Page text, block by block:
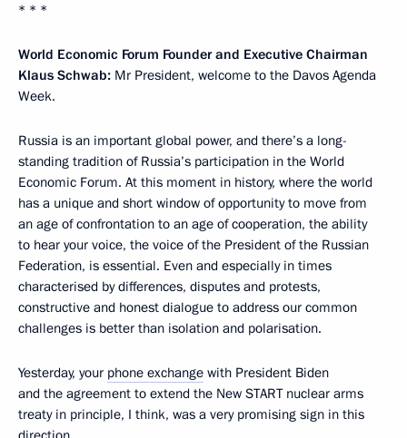
* * *
World Economic Forum Founder and Executive Chairman
Klaus Schwab: Mr President, welcome to the Davos Agenda
Week.
Russia is an important global power, and there’s a long-
standing tradition of Russia’s participation in the World
Economic Forum. At this moment in history, where the world
has a unique and short window of opportunity to move from
an age of confrontation to an age of cooperation, the ability
to hear your voice, the voice of the President of the Russian
Federation, is essential. Even and especially in times
characterised by differences, disputes and protests,
constructive and honest dialogue to address our common
challenges is better than isolation and polarisation.
Yesterday, your phone exchange with President Biden
and the agreement to extend the New START nuclear arms
treaty in principle, I think, was a very promising sign in this